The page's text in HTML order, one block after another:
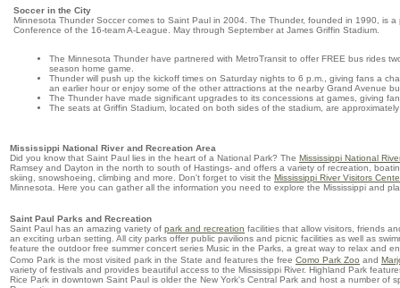
Soccer in the City
Minnesota Thunder Soccer comes to Saint Paul in 2004. The Thunder, founded in 1990, is
Conference of the 16-team A-League. May through September at James Griffin Stadium.
The Minnesota Thunder have partnered with MetroTransit to offer FREE bus rides
season home game.
Thunder will push up the kickoff times on Saturday nights to 6 p.m., giving fans a
an earlier hour or enjoy some of the other attractions at the nearby Grand Avenue
The Thunder have made significant upgrades to its concessions at games, giving
The seats at Griffin Stadium, located on both sides of the stadium, are
Mississippi National River and Recreation Area
Did you know that Saint Paul lies in the heart of a National Park? The Mississippi National
Ramsey and Dayton in the north to south of Hastings- and offers a variety of recreation,
skiing, snowshoeing, climbing and more. Don't forget to visit the Mississippi River Visitors
Minnesota. Here you can gather all the information you need to explore the Mississippi and
Saint Paul Parks and Recreation
Saint Paul has an amazing variety of park and recreation facilities that allow visitors, friends
an exciting urban setting. All city parks offer public pavilions and picnic facilities as well as
feature the outdoor free summer concert series Music in the Parks, a great way to relax and
Como Park is the most visited park in the State and features the free Como Park Zoo and
variety of festivals and provides beautiful access to the Mississippi River. Highland Park
Rice Park in downtown Saint Paul is older the New York's Central Park and host a number of